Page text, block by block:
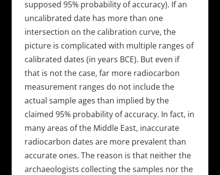
supposed 95% probability of accuracy). If an
uncalibrated date has more than one
intersection on the calibration curve, the
picture is complicated with multiple ranges of
calibrated dates (in years BCE). But even if
that is not the case, far more radiocarbon
measurement ranges do not include the
actual sample ages than implied by the
claimed 95% probability of accuracy. In fact, in
many areas of the Middle East, inaccurate
radiocarbon dates are more prevalent than
accurate ones. The reason is that neither the
archaeologists collecting the samples nor the